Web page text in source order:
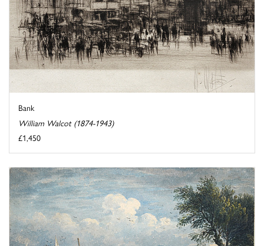
Bank
William Walcot (1874-1943)
£1,450